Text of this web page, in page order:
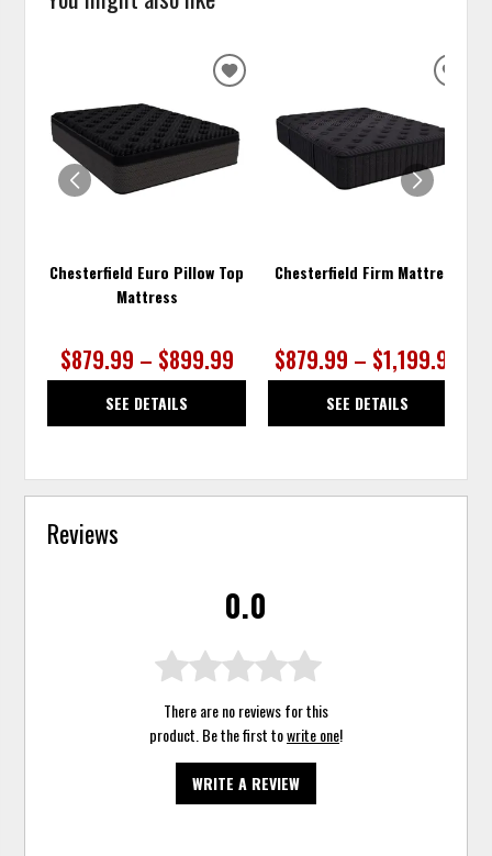
Chesterfield Euro Pillow Top
Mattress
$879.99 – $899.99
SEE DETAILS
ADD
WISHLIST
Chesterfield Firm Mattress
$879.99 – $1,199.99
SEE DETAILS
Reviews
0.0
There are no reviews for this
product. Be the first towrite one!
WRITE A REVIEW